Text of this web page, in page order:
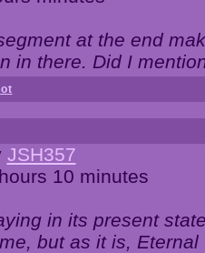
at the end
in there. Did I
JSH357
10 minutes
in its present
but as it is,